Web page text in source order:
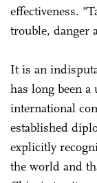
effectiveness.
trouble, danger
It is an
has long been
international
established
explicitly
the world and